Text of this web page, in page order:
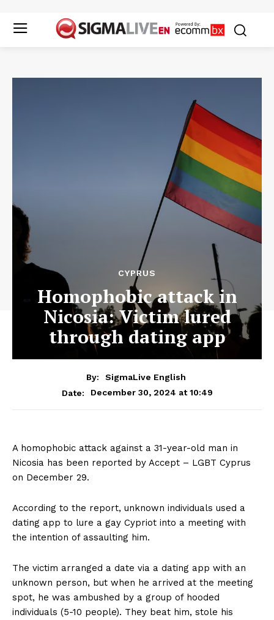
CYPRUS
Homophobic attack in
Nicosia: Victim lured
through dating app
By:
SigmaLive English
Date:
December 30, 2024 at 10:49
A homophobic attack against a 31-year-old man in
Nicosia has been reported by Accept – LGBT Cyprus
on December 29.
According to the report, unknown individuals used a
dating app to lure a gay Cypriot into a meeting with
the intention of assaulting him.
The victim arranged a date via a dating app with an
unknown person, but when he arrived at the meeting
spot, he was ambushed by a group of hooded
individuals (5-10 people). They beat him, stole his